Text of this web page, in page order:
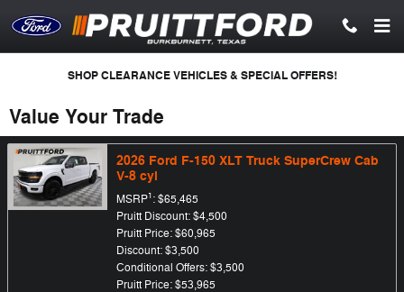
SHOP CLEARANCE VEHICLES & SPECIAL OFFERS!
Value Your Trade
2026 Ford F-150 XLT Truck SuperCrew Cab
V-8 cyl
MSRP1: $65,465
Pruitt Discount: $4,500
Pruitt Price: $60,965
Discount: $3,500
Conditional Offers: $3,500
Pruitt Price: $53,965